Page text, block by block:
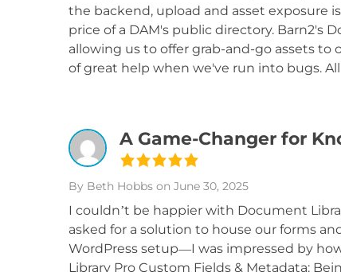
the backend, upload and asset exposure
price of a DAM's public directory. Barn2's
allowing us to offer grab-and-go assets to
of great help when we've run into bugs.
A Game-Changer for
By Beth Hobbs on June 30, 2025
I couldn’t be happier with Document
asked for a solution to house our forms
WordPress setup—I was impressed by
Library Pro Custom Fields & Metadata: